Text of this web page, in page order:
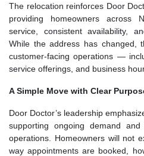
The relocation reinforces Door
providing homeowners across
service, consistent availability,
While the address has changed,
customer-facing operations —
service offerings, and business
A Simple Move with Clear
Door Doctor’s leadership
supporting ongoing demand
operations. Homeowners will not
way appointments are booked,